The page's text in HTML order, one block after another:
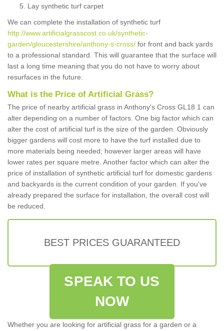
Lay synthetic turf carpet
We can complete the installation of synthetic turf
http://www.artificialgrasscost.co.uk/synthetic-
garden/gloucestershire/anthony-s-cross/ for front and back yards
to a professional standard. This will guarantee that the surface will
last a long time meaning that you do not have to worry about
resurfaces in the future.
What is the Price of Artificial Grass?
The price of nearby artificial grass in Anthony's Cross GL18 1 can
alter depending on a number of factors. One big factor which can
alter the cost of artificial turf is the size of the garden. Obviously
bigger gardens will cost more to have the turf installed due to
more materials being needed; however larger areas will have
lower rates per square metre. Another factor which can alter the
price of installation of synthetic artificial turf for domestic gardens
and backyards is the current condition of your garden. If you've
already prepared the surface for installation, the overall cost will
be reduced.
BEST PRICES GUARANTEED
SPEAK TO US
NOW
Whether you are looking for artificial grass for a garden or a